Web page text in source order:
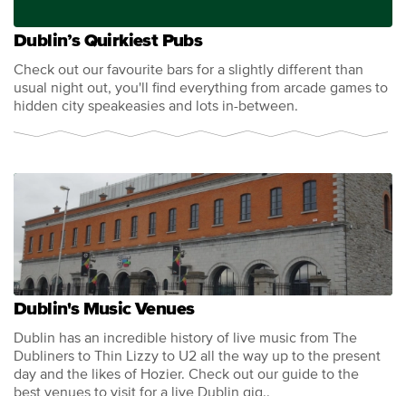
Dublin’s Quirkiest Pubs
Check out our favourite bars for a slightly different than
usual night out, you'll find everything from arcade games to
hidden city speakeasies and lots in-between.
Dublin's Music Venues
Dublin has an incredible history of live music from The
Dubliners to Thin Lizzy to U2 all the way up to the present
day and the likes of Hozier. Check out our guide to the
best venues to visit for a live Dublin gig..